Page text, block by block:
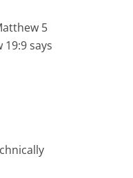
5
says